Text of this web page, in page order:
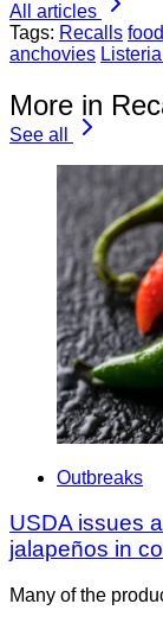
All articles
Tags: Recalls
anchovies
More in
See all
Outbreaks
USDA issues
jalapeños in
Many of the